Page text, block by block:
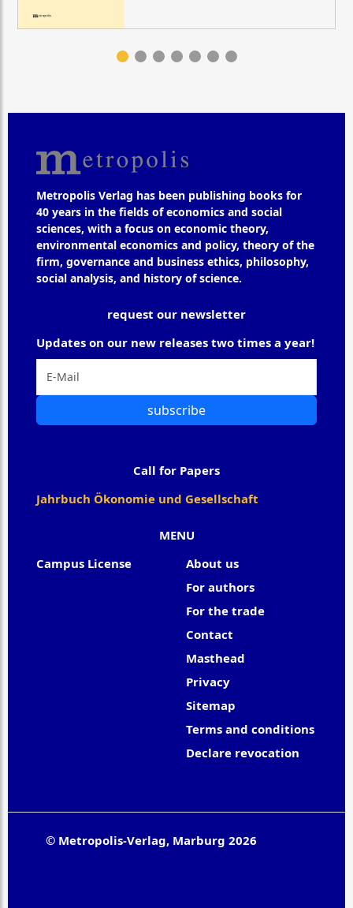
Metropolis Verlag has been publishing books for
40 years in the fields of economics and social
sciences, with a focus on economic theory,
environmental economics and policy, theory of the
firm, governance and business ethics, philosophy,
social analysis, and history of science.
MENU
Campus License
About us
For authors
For the trade
Contact
Masthead
Privacy
Sitemap
Terms and conditions
Declare revocation
request our newsletter
Updates on our new releases two times a year!
subscribe
Call for Papers
Jahrbuch Ökonomie und Gesellschaft
© Metropolis-Verlag, Marburg 2026